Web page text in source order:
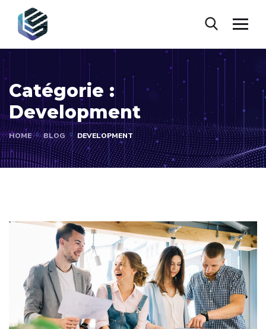
Catégorie :
Development
HOME BLOG DEVELOPMENT